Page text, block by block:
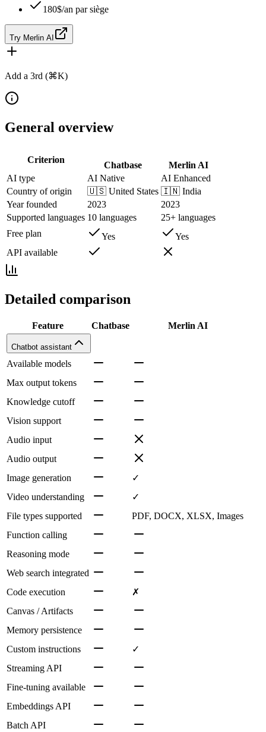
180$/an par siège
Try Merlin AI
Add a 3rd (⌘K)
General overview
Criterion
Chatbase
Merlin AI
AI type
AI Native
AI Enhanced
Country of origin
🇺🇸 United States 🇮🇳 India
Year founded
2023
2023
Supported languages 10 languages
25+ languages
Free plan
Yes
Yes
API available
Detailed comparison
Feature Chatbase Merlin AI
Chatbot assistant
Available models
Max output tokens
Knowledge cutoff
Vision support
Audio input
Audio output
Image generation
✓
Video understanding
✓
File types supported
PDF, DOCX, XLSX, Images
Function calling
Reasoning mode
Web search integrated
Code execution
✗
Canvas / Artifacts
Memory persistence
Custom instructions
✓
Streaming API
Fine-tuning available
Embeddings API
Batch API